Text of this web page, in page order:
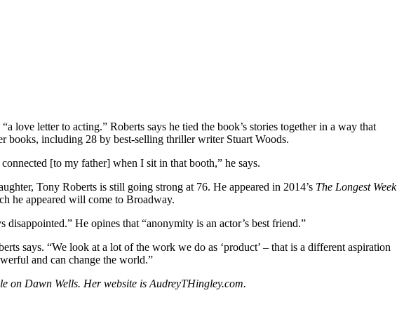
love letter to acting.” Roberts says he tied the book’s stories together in a way that
books, including 28 by best-selling thriller writer Stuart Woods.
[to my father] when I sit in that booth,” he says.
Tony Roberts is still going strong at 76. He appeared in 2014’s The Longest Week
he appeared will come to Broadway.
He opines that “anonymity is an actor’s best friend.”
says. “We look at a lot of the work we do as ‘product’ – that is a different aspiration
and can change the world.”
on Dawn Wells. Her website is AudreyTHingley.com.